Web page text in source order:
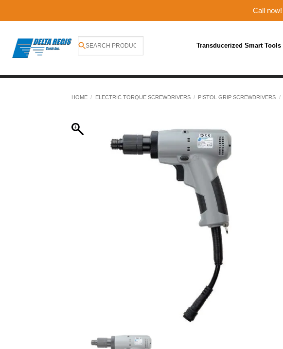
Call now!
Transducerized Smart Tools
HOME / ELECTRIC TORQUE SCREWDRIVERS / PISTOL GRIP SCREWDRIVERS /